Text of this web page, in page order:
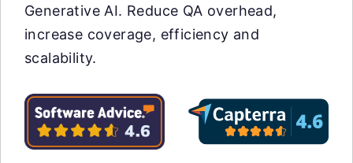
Generative AI. Reduce QA overhead,
increase coverage, efficiency and
scalability.